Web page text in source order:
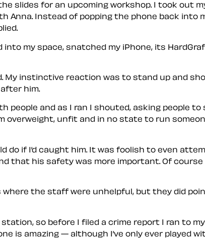
slides for an upcoming workshop. I took out
Anna. Instead of popping the phone back into
my space, snatched my iPhone, its
My instinctive reaction was to stand up and
him.
and as I ran I shouted, asking people to
overweight, unfit and in no state to run
do if I’d caught him. It was foolish to even
that his safety was more important. Of
the staff were unhelpful, but they did
so before I filed a crime report I ran to
is amazing — although I’ve only ever